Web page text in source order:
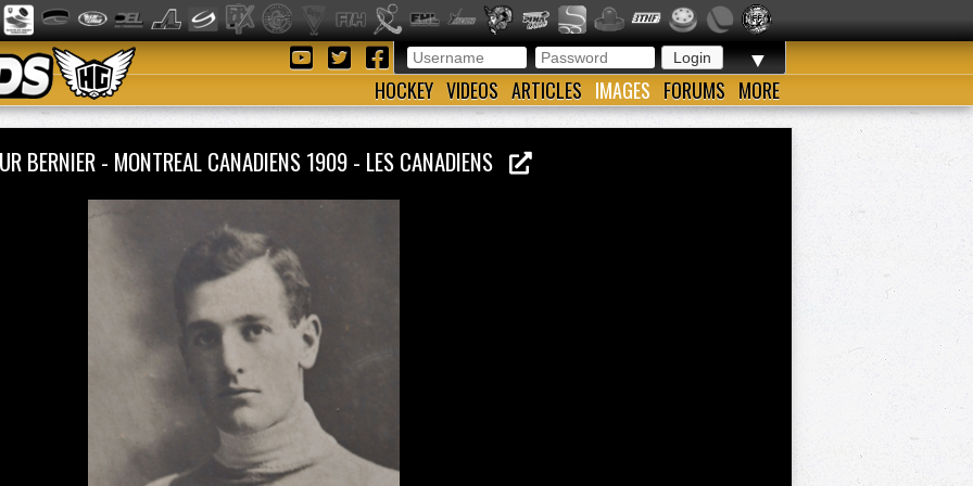
▼
HOCKEY VIDEOS ARTICLES IMAGES FORUMS MORE
BERNIER - MONTREAL CANADIENS 1909 - LES CANADIENS